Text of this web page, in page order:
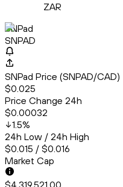
ZAR
SNPad
SNPAD
SNPad Price (SNPAD/CAD)
$0.025
Price Change 24h
$0.00032
1.5%
24h Low / 24h High
$0.015 / $0.016
Market Cap